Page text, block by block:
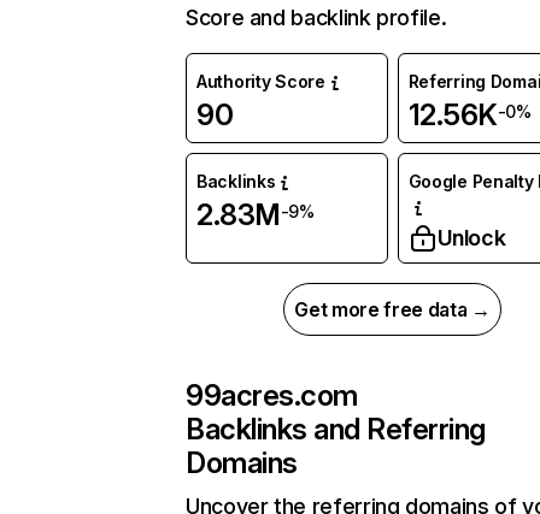
Score and backlink profile.
Authority Score
90
Referring
12.56K-0%
Backlinks
2.83M-9%
Google Penalty
Unlock
Get more free data →
99acres.com
Backlinks and Referring
Domains
Uncover the referring domains of